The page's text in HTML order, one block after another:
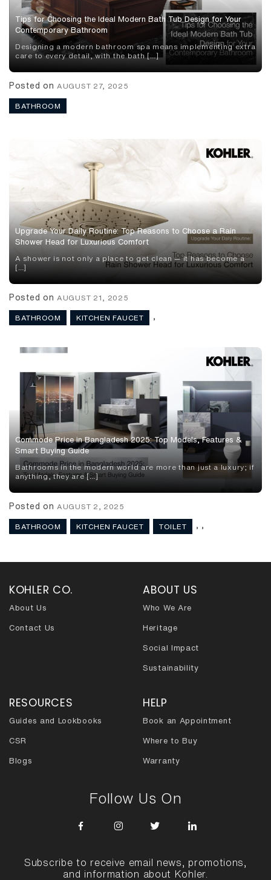
Tips for Choosing the Ideal Modern Bath Tub Design for Your
Contemporary Bathroom
Designing a modern bathroom spa means implementing extra
care to every detail, with the bath […]
Posted on AUGUST 27, 2025
BATHROOM
Upgrade Your Daily Routine: Top Reasons to Choose a Rain
Shower Head for Luxurious Comfort
A shower is not only a place to get clean — it has become a
[…]
Posted on AUGUST 21, 2025
BATHROOM ,
KITCHEN FAUCET
Commode Price in Bangladesh 2025: Top Models, Features &
Smart Buying Guide
Bathrooms in the modern world are more than just a luxury; if
anything, they are […]
Posted on AUGUST 2, 2025
BATHROOM ,
KITCHEN FAUCET ,
TOILET
KOHLER CO.
About Us
Contact Us
ABOUT US
Who We Are
Heritage
Social Impact
Sustainability
RESOURCES
Guides and Lookbooks
CSR
Blogs
HELP
Book an Appointment
Where to Buy
Warranty
Follow Us On
Subscribe to receive email news, promotions,
and information about Kohler.